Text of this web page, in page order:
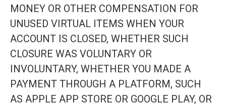
MONEY OR OTHER COMPENSATION FOR
UNUSED VIRTUAL ITEMS WHEN YOUR
ACCOUNT IS CLOSED, WHETHER SUCH
CLOSURE WAS VOLUNTARY OR
INVOLUNTARY, WHETHER YOU MADE A
PAYMENT THROUGH A PLATFORM, SUCH
AS APPLE APP STORE OR GOOGLE PLAY, OR